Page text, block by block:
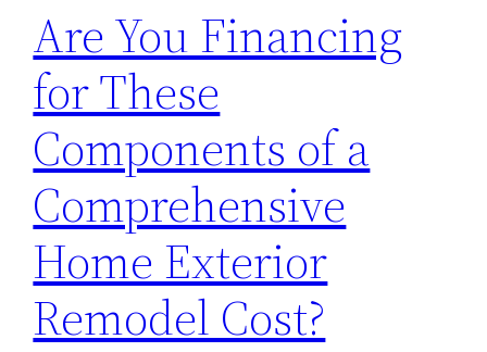
Are You Financing
for These
Components of a
Comprehensive
Home Exterior
Remodel Cost?